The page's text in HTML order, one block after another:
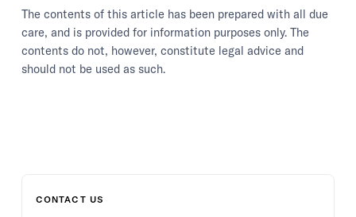
The contents of this article has been prepared with all due
care, and is provided for information purposes only. The
contents do not, however, constitute legal advice and
should not be used as such.
CONTACT US